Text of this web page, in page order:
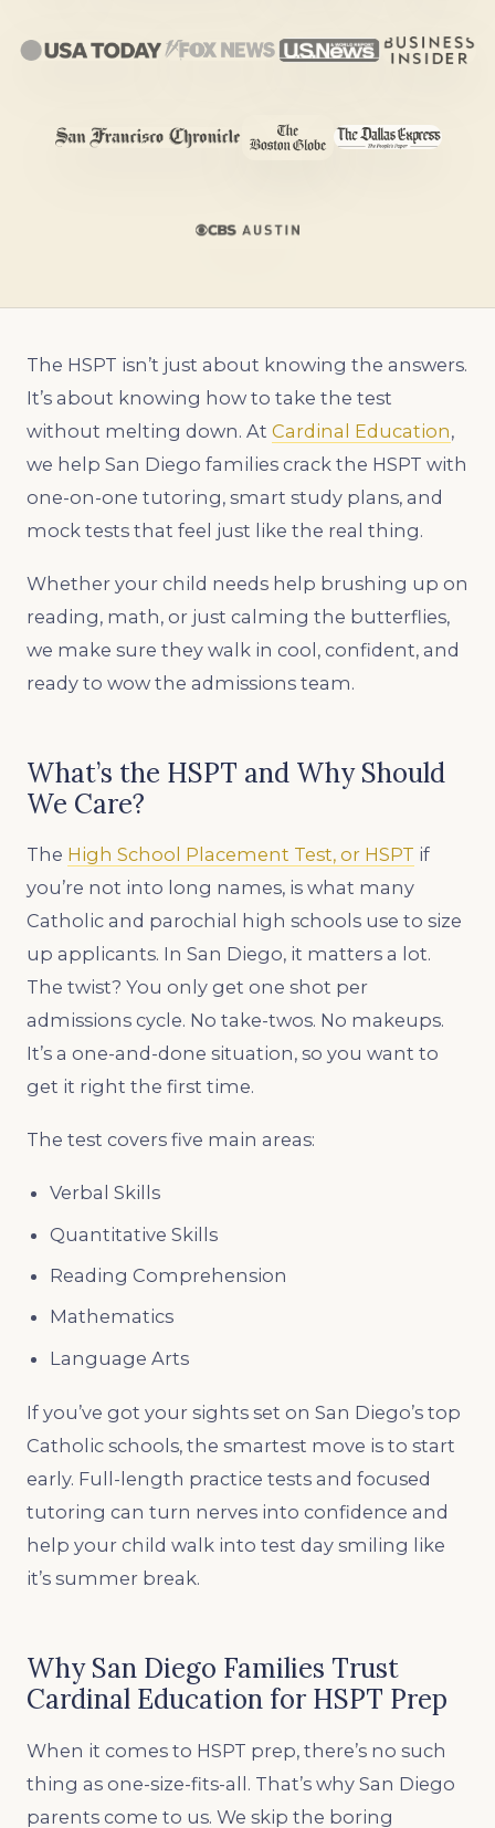
The HSPT isn’t just about knowing the answers.
It’s about knowing how to take the test
without melting down. At Cardinal Education,
we help San Diego families crack the HSPT with
one-on-one tutoring, smart study plans, and
mock tests that feel just like the real thing.
Whether your child needs help brushing up on
reading, math, or just calming the butterflies,
we make sure they walk in cool, confident, and
ready to wow the admissions team.
What’s the HSPT and Why Should
We Care?
The High School Placement Test, or HSPT if
you’re not into long names, is what many
Catholic and parochial high schools use to size
up applicants. In San Diego, it matters a lot.
The twist? You only get one shot per
admissions cycle. No take-twos. No makeups.
It’s a one-and-done situation, so you want to
get it right the first time.
The test covers five main areas:
Verbal Skills
Quantitative Skills
Reading Comprehension
Mathematics
Language Arts
If you’ve got your sights set on San Diego’s top
Catholic schools, the smartest move is to start
early. Full-length practice tests and focused
tutoring can turn nerves into confidence and
help your child walk into test day smiling like
it’s summer break.
Why San Diego Families Trust
Cardinal Education for HSPT Prep
When it comes to HSPT prep, there’s no such
thing as one-size-fits-all. That’s why San Diego
parents come to us. We skip the boring